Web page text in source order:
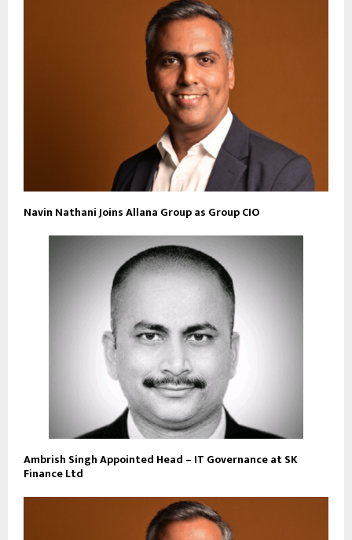
Navin Nathani Joins Allana Group as Group CIO
Ambrish Singh Appointed Head – IT Governance at SK
Finance Ltd